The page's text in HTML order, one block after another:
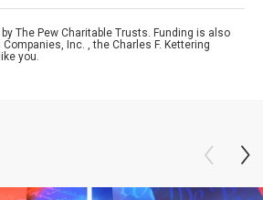
The Pew Charitable Trusts. Funding is also
Inc. , the Charles F. Kettering
you.